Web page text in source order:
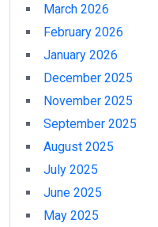
March 2026
February 2026
January 2026
December 2025
November 2025
September 2025
August 2025
July 2025
June 2025
May 2025